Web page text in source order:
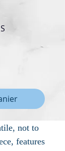
not to
features